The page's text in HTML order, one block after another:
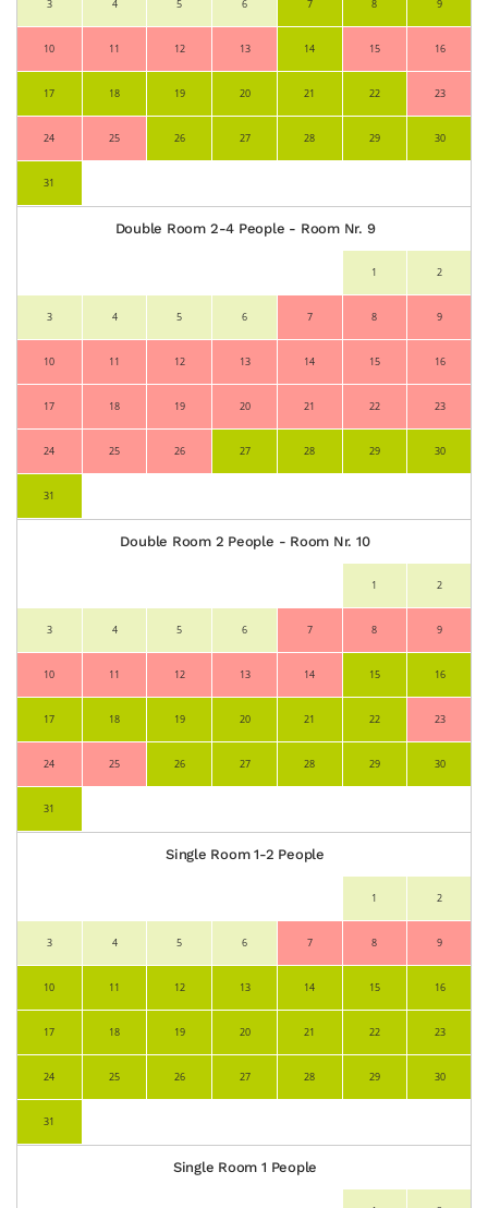
3 4 5 6 7 8 9
10 11 12 13 14 15 16
17 18 19 20 21 22 23
24 25 26 27 28 29 30
31
Double Room 2-4 People - Room Nr. 9
1 2
3 4 5 6 7 8 9
10 11 12 13 14 15 16
17 18 19 20 21 22 23
24 25 26 27 28 29 30
31
Double Room 2 People - Room Nr. 10
1 2
3 4 5 6 7 8 9
10 11 12 13 14 15 16
17 18 19 20 21 22 23
24 25 26 27 28 29 30
31
Single Room 1-2 People
1 2
3 4 5 6 7 8 9
10 11 12 13 14 15 16
17 18 19 20 21 22 23
24 25 26 27 28 29 30
31
Single Room 1 People